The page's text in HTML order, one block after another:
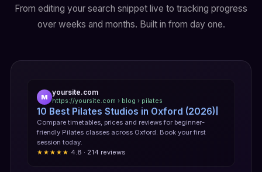
From editing your search snippet live to tracking progress
over weeks and months. Built in from day one.
M
yoursite.com
https://yoursite.com › blog › pilates
10 Best Pilates Studios in Oxford (2026)
Compare timetables, prices and reviews for beginner-
friendly Pilates classes across Oxford. Book your first
session today.
★★★★★ 4.8 · 214 reviews